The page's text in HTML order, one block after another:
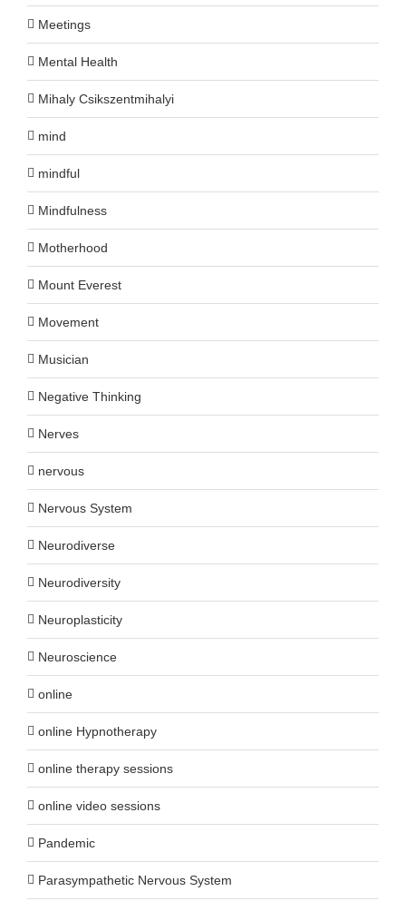
Meetings
Mental Health
Mihaly Csikszentmihalyi
mind
mindful
Mindfulness
Motherhood
Mount Everest
Movement
Musician
Negative Thinking
Nerves
nervous
Nervous System
Neurodiverse
Neurodiversity
Neuroplasticity
Neuroscience
online
online Hypnotherapy
online therapy sessions
online video sessions
Pandemic
Parasympathetic Nervous System